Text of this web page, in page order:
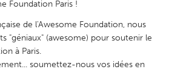
Rotterdam
Foundation Paris !
de l'Awesome Foundation, nous
"géniaux" (awesome) pour soutenir le
à Paris.
soumettez-nous vos idées en